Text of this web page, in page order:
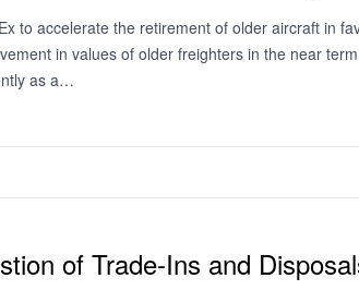
to accelerate the retirement of older aircraft in
in values of older freighters in the near
as a…
of Trade-Ins and